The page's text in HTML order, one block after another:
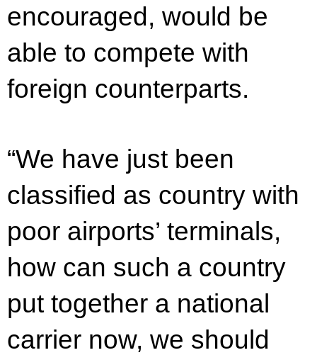
encouraged, would be
able to compete with
foreign counterparts.
“We have just been
classified as country with
poor airports’ terminals,
how can such a country
put together a national
carrier now, we should